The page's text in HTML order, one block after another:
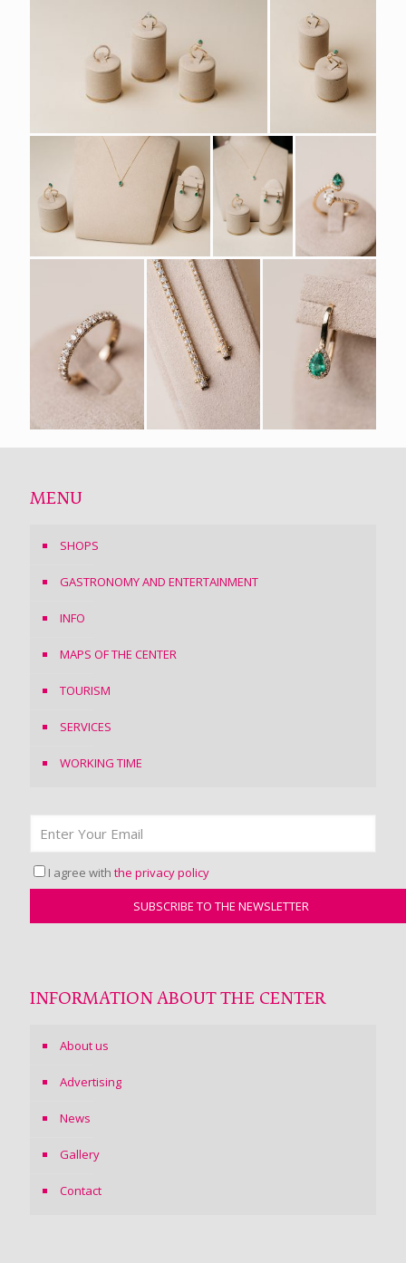
MENU
SHOPS
GASTRONOMY AND ENTERTAINMENT
INFO
MAPS OF THE CENTER
TOURISM
SERVICES
WORKING TIME
I agree with the privacy policy
INFORMATION ABOUT THE CENTER
About us
Advertising
News
Gallery
Contact